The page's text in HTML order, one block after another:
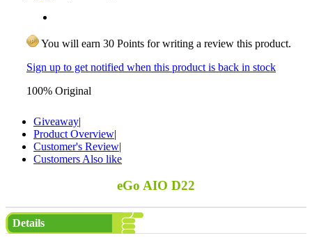
You will earn 30 Points for writing a review this product.
Sign up to get notified when this product is back in stock
100% Original
Giveaway|
Product Overview|
Customer's Review|
Customers Also like
eGo AIO D22
Details